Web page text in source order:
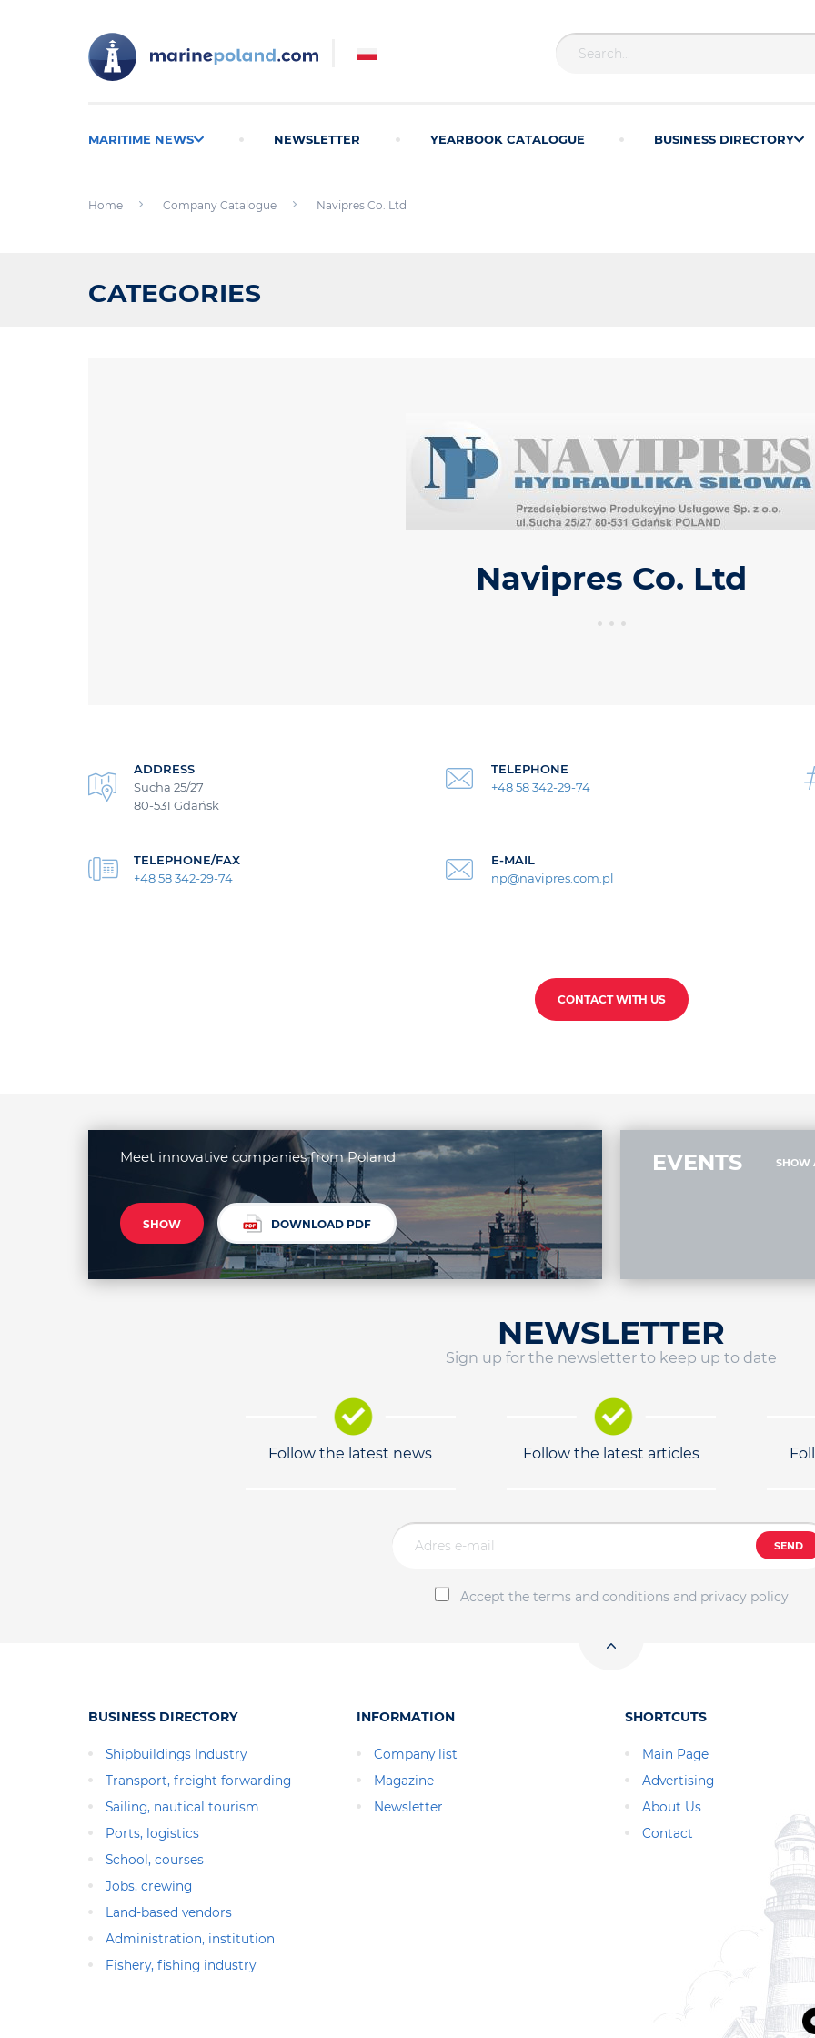
MARITIME NEWS NEWSLETTER YEARBOOK CATALOGUE BUSINESS DIRECTORY
Home Company Catalogue Navipres Co. Ltd
CATEGORIES
Navipres Co. Ltd
ADDRESS
Sucha 25/27
80-531 Gdańsk
TELEPHONE
+48 58 342-29-74
TELEPHONE/FAX
+48 58 342-29-74
E-MAIL
np@navipres.com.pl
CONTACT WITH US
Meet innovative companies from Poland
SHOW DOWNLOAD PDF
EVENTS SHOW
NEWSLETTER
Sign up for the newsletter to keep up to date
Follow the latest news Follow the latest articles
SEND
Accept the terms and conditions and privacy policy
BUSINESS DIRECTORY
Shipbuildings Industry
Transport, freight forwarding
Sailing, nautical tourism
Ports, logistics
School, courses
Jobs, crewing
Land-based vendors
Administration, institution
Fishery, fishing industry
INFORMATION
Company list
Magazine
Newsletter
SHORTCUTS
Main Page
Advertising
About Us
Contact